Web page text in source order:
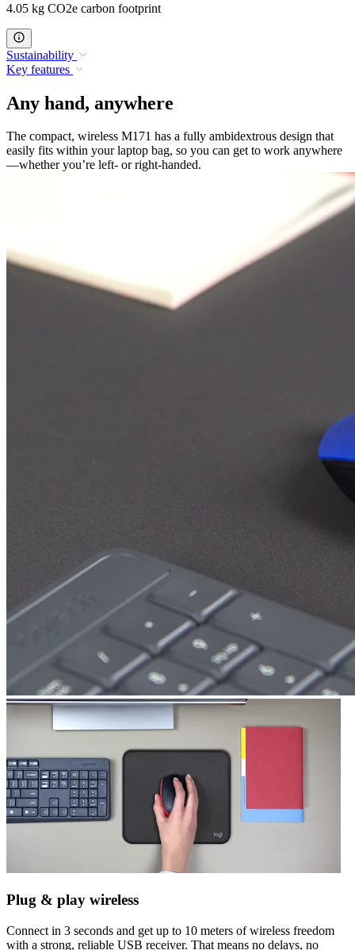
4.05 kg CO2e carbon footprint
Sustainability
Key features
Any hand, anywhere
The compact, wireless M171 has a fully ambidextrous design that
easily fits within your laptop bag, so you can get to work anywhere
—whether you’re left- or right-handed.
Plug & play wireless
Connect in 3 seconds and get up to 10 meters of wireless freedom
with a strong, reliable USB receiver. That means no delays, no